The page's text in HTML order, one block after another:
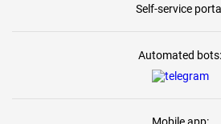
Self-service portal
Automated bots: